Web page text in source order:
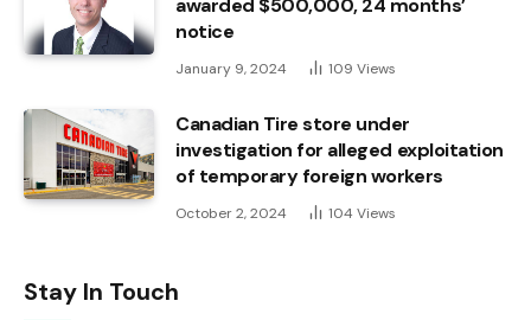
awarded $500,000, 24 months’
notice
January 9, 2024 109 Views
Canadian Tire store under
investigation for alleged exploitation
of temporary foreign workers
October 2, 2024 104 Views
Stay In Touch